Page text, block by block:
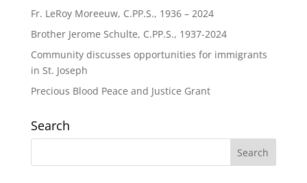
Fr. LeRoy Moreeuw, C.PP.S., 1936 – 2024
Brother Jerome Schulte, C.PP.S., 1937-2024
Community discusses opportunities for immigrants
in St. Joseph
Precious Blood Peace and Justice Grant
Search